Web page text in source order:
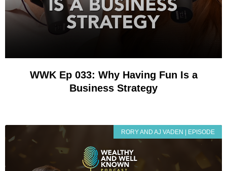
WWK Ep 033: Why Having Fun Is a
Business Strategy
RORY AND AJ VADEN | EPISODE